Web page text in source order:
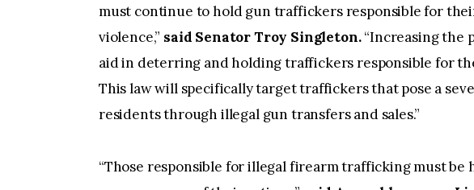
must continue to hold gun traffickers responsible for
violence,” said Senator Troy Singleton.“Increasing the
aid in deterring and holding traffickers responsible for
This law will specifically target traffickers that pose a
residents through illegal gun transfers and sales.”
“Those responsible for illegal firearm trafficking must be